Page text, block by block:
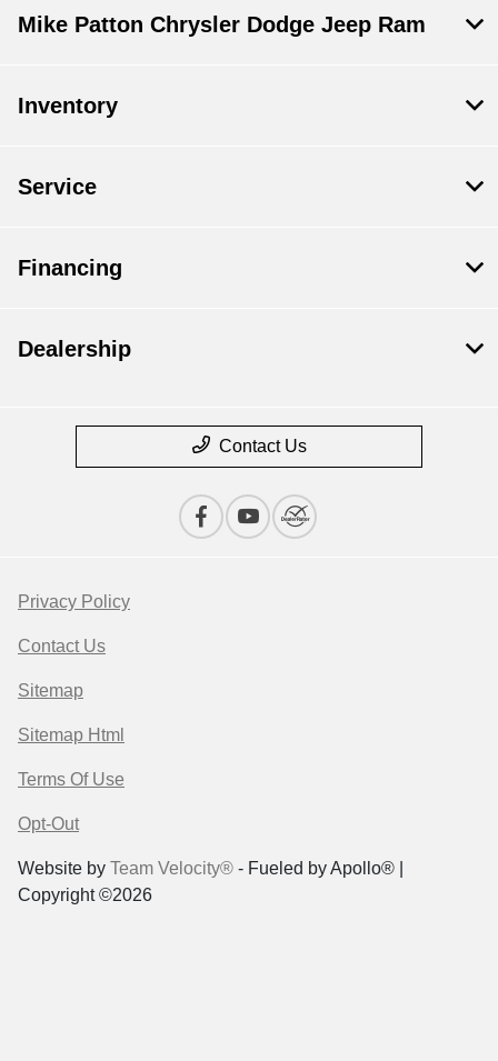
Mike Patton Chrysler Dodge Jeep Ram
Inventory
Service
Financing
Dealership
Contact Us
Privacy Policy
Contact Us
Sitemap
Sitemap Html
Terms Of Use
Opt-Out
Website by Team Velocity® - Fueled by Apollo® |
Copyright ©2026